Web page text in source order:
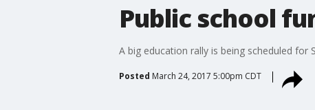
Public school
A big education rally is being scheduled for
Posted March 24, 2017 5:00pm CDT